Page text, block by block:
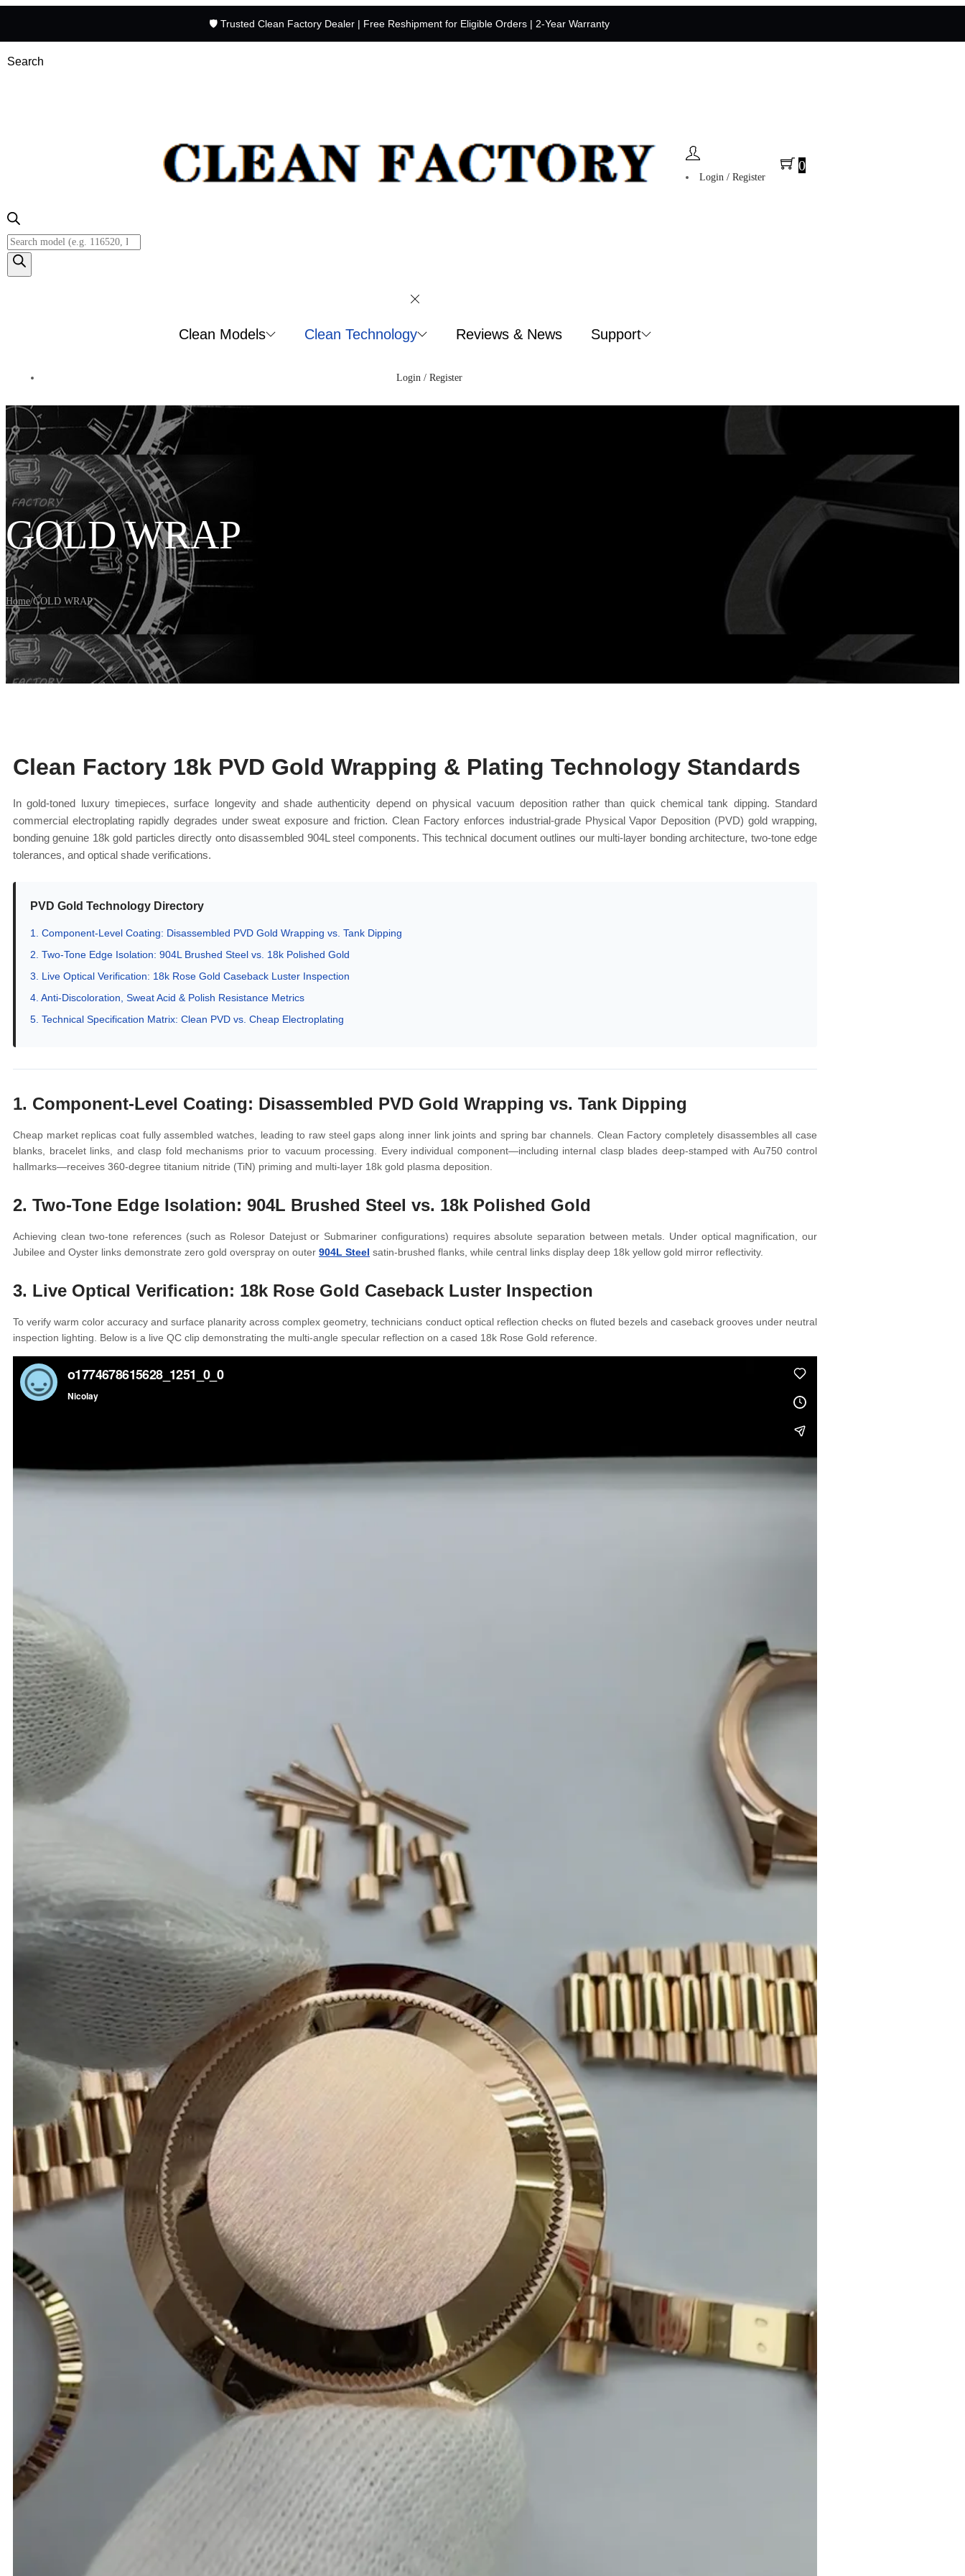
🛡️ Trusted Clean Factory Dealer | Free Reshipment for Eligible Orders | 2-Year Warranty
Search
Login / Register
0
Clean Models Clean Technology Reviews & News Support
Login / Register
GOLD WRAP
Home/GOLD WRAP
Clean Factory 18k PVD Gold Wrapping & Plating Technology Standards
In gold-toned luxury timepieces, surface longevity and shade authenticity depend on physical vacuum deposition rather than quick chemical tank dipping. Standard
commercial electroplating rapidly degrades under sweat exposure and friction. Clean Factory enforces industrial-grade Physical Vapor Deposition (PVD) gold wrapping,
bonding genuine 18k gold particles directly onto disassembled 904L steel components. This technical document outlines our multi-layer bonding architecture, two-tone edge
tolerances, and optical shade verifications.
PVD Gold Technology Directory
1. Component-Level Coating: Disassembled PVD Gold Wrapping vs. Tank Dipping
2. Two-Tone Edge Isolation: 904L Brushed Steel vs. 18k Polished Gold
3. Live Optical Verification: 18k Rose Gold Caseback Luster Inspection
4. Anti-Discoloration, Sweat Acid & Polish Resistance Metrics
5. Technical Specification Matrix: Clean PVD vs. Cheap Electroplating
1. Component-Level Coating: Disassembled PVD Gold Wrapping vs. Tank Dipping
Cheap market replicas coat fully assembled watches, leading to raw steel gaps along inner link joints and spring bar channels. Clean Factory completely disassembles all case
blanks, bracelet links, and clasp fold mechanisms prior to vacuum processing. Every individual component—including internal clasp blades deep-stamped with Au750 control
hallmarks—receives 360-degree titanium nitride (TiN) priming and multi-layer 18k gold plasma deposition.
2. Two-Tone Edge Isolation: 904L Brushed Steel vs. 18k Polished Gold
Achieving clean two-tone references (such as Rolesor Datejust or Submariner configurations) requires absolute separation between metals. Under optical magnification, our
Jubilee and Oyster links demonstrate zero gold overspray on outer 904L Steel satin-brushed flanks, while central links display deep 18k yellow gold mirror reflectivity.
3. Live Optical Verification: 18k Rose Gold Caseback Luster Inspection
To verify warm color accuracy and surface planarity across complex geometry, technicians conduct optical reflection checks on fluted bezels and caseback grooves under neutral
inspection lighting. Below is a live QC clip demonstrating the multi-angle specular reflection on a cased 18k Rose Gold reference.